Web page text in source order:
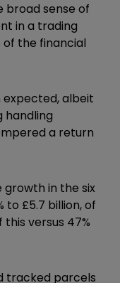
broad sense of
in a trading
the financial
albeit
handling
a return
growth in the six
to £5.7 billion, of
versus 47%
tracked parcels